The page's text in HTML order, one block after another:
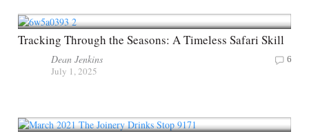
Tracking Through the Seasons: A Timeless Safari Skill
Dean Jenkins
July 1, 2025
6